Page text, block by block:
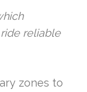
reliable
zones to